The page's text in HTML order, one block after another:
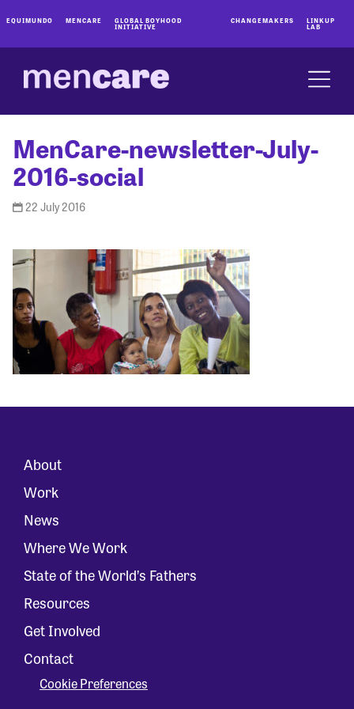
EQUIMUNDO MENCARE GLOBAL BOYHOOD
INITIATIVE
CHANGEMAKERS LINKUP
LAB
MenCare-newsletter-July-
2016-social
22 July 2016
About
Work
News
Where We Work
State of the World’s Fathers
Resources
Get Involved
Contact
Cookie Preferences